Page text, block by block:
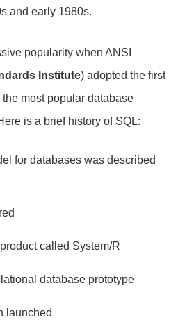
and early 1980s.
popularity when ANSI
Institute) adopted the first
most popular database
is a brief history of SQL:
for databases was described
called System/R
database prototype
launched